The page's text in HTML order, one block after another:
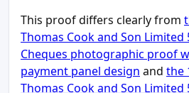
This proof differs clearly from
Thomas Cook and Son Limited
Cheques photographic proof
payment panel design and the
Thomas Cook and Son Limited